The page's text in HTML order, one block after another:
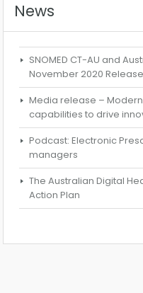
News
SNOMED CT-AU and
November 2020 Release
Media release –
capabilities to drive
Podcast: Electronic
managers
The Australian Digital
Action Plan